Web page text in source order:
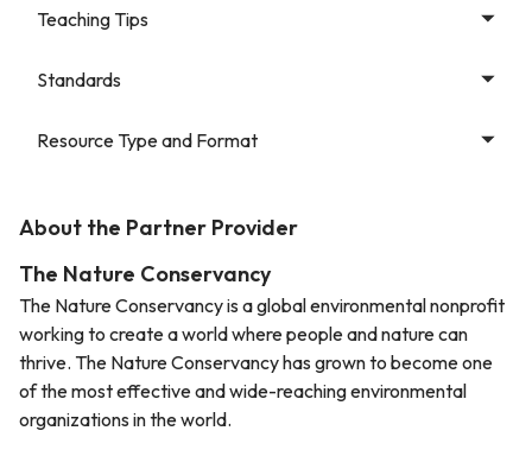
Teaching Tips
Standards
Resource Type and Format
About the Partner Provider
The Nature Conservancy
The Nature Conservancy is a global environmental nonprofit
working to create a world where people and nature can
thrive. The Nature Conservancy has grown to become one
of the most effective and wide-reaching environmental
organizations in the world.